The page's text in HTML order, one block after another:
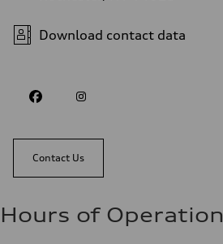
Download contact data
Contact Us
Hours of Operation